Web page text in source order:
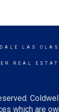
LAS
REAL
which are